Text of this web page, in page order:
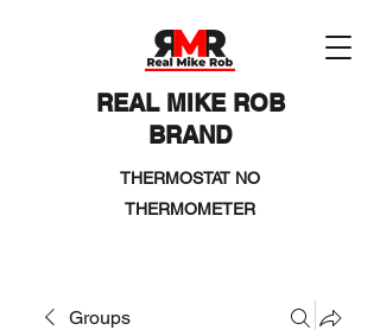
REAL MIKE ROB
BRAND
THERMOSTAT NO
THERMOMETER
Groups